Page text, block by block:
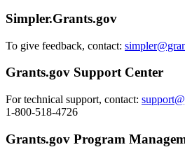
Simpler.Grants.gov
To give feedback, contact:
Grants.gov Support Center
For technical support, contact:
1-800-518-4726
Grants.gov Program